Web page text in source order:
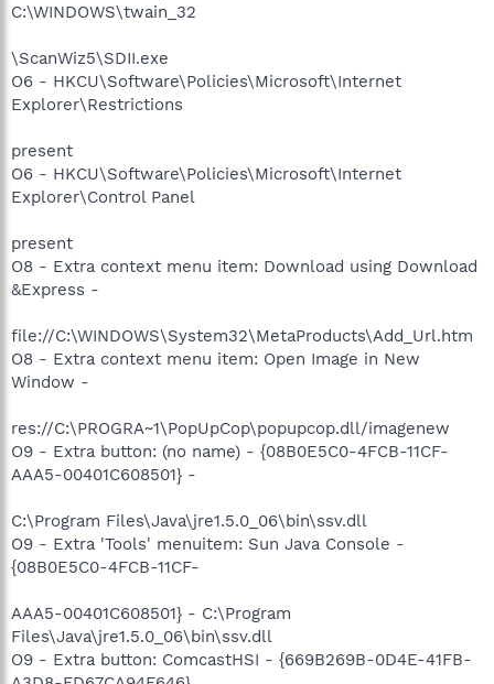
C:\WINDOWS\twain_32
\ScanWiz5\SDII.exe
O6 - HKCU\Software\Policies\Microsoft\Internet
Explorer\Restrictions
present
O6 - HKCU\Software\Policies\Microsoft\Internet
Explorer\Control Panel
present
O8 - Extra context menu item: Download using Download
&Express -
file://C:\WINDOWS\System32\MetaProducts\Add_Url.htm
O8 - Extra context menu item: Open Image in New
Window -
res://C:\PROGRA~1\PopUpCop\popupcop.dll/imagenew
O9 - Extra button: (no name) - {08B0E5C0-4FCB-11CF-
AAA5-00401C608501} -
C:\Program Files\Java\jre1.5.0_06\bin\ssv.dll
O9 - Extra 'Tools' menuitem: Sun Java Console -
{08B0E5C0-4FCB-11CF-
AAA5-00401C608501} - C:\Program
Files\Java\jre1.5.0_06\bin\ssv.dll
O9 - Extra button: ComcastHSI - {669B269B-0D4E-41FB-